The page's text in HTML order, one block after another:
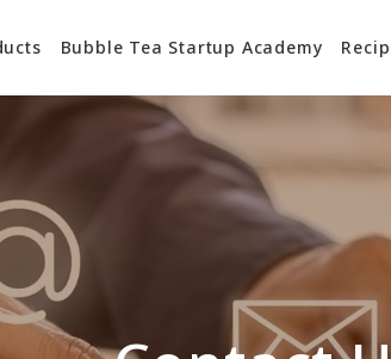
Bubble Tea Startup Academy